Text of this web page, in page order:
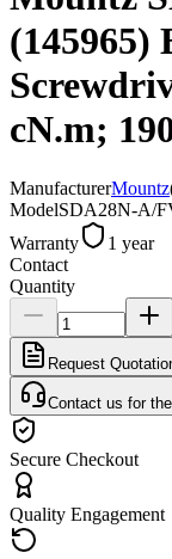
(145965)
cN.m;
ManufacturerMountz
ModelSDA28N-A/
Warranty
1 year
Contact
Quantity
Request
Contact us for
Secure Checkout
Quality Engagement